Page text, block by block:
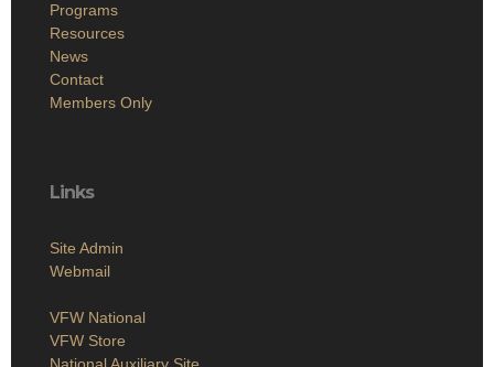
Programs
Resources
News
Contact
Members Only
Links
Site Admin
Webmail
VFW National
VFW Store